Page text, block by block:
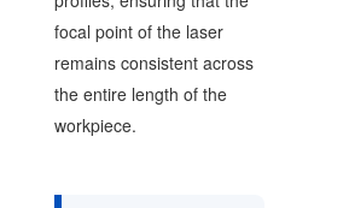
focal point of the laser
remains consistent across
the entire length of the
workpiece.